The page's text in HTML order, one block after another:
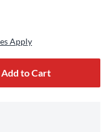
Apply
Add to Cart